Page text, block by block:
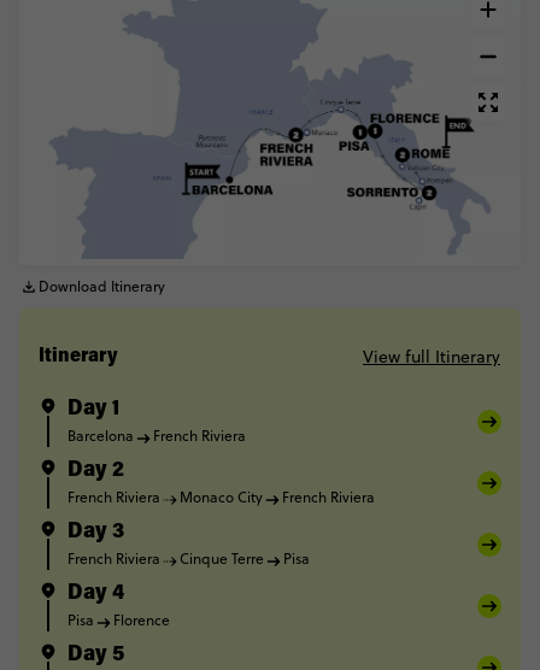
Download Itinerary
Itinerary View full Itinerary
Day 1
Barcelona French Riviera
Day 2
French Riviera Monaco City French Riviera
Day 3
French Riviera Cinque Terre Pisa
Day 4
Pisa Florence
Day 5